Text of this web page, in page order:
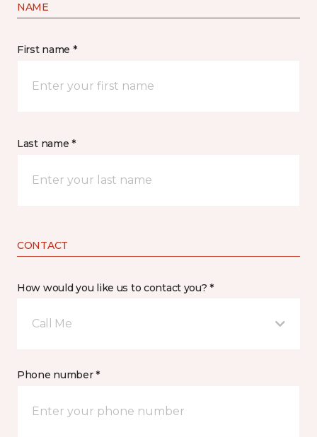
NAME
First name *
Last name *
CONTACT
How would you like us to contact you? *
Call Me
Phone number *